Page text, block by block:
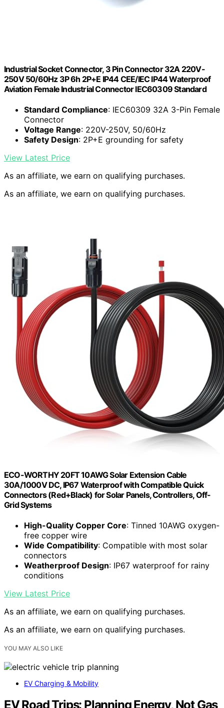
Industrial Socket Connector, 3 Pin Connector 32A 220V-
250V 50/60Hz 3P 6h 2P+E IP44 CEE/IEC IP44 Waterproof
Aviation Female Industrial Connector IEC60309 Standard
Standard Compliance: IEC60309 32A 3-Pin Female
Connector
Voltage Range: 220V-250V, 50/60Hz
Safety Design: 2P+E grounding for safety
View Latest Price
As an affiliate, we earn on qualifying purchases.
As an affiliate, we earn on qualifying purchases.
ECO-WORTHY 20FT 10AWG Solar Extension Cable
30A/1000V DC, IP67 Waterproof with Compatible Quick
Connectors (Red+Black) for Solar Panels, Controllers, Off-
Grid Systems
High-Quality Copper Core: Tinned 10AWG oxygen-
free copper wire
Wide Compatibility: Compatible with most solar
connectors
Weatherproof Design: IP67 waterproof for rainy
conditions
View Latest Price
As an affiliate, we earn on qualifying purchases.
As an affiliate, we earn on qualifying purchases.
YOU MAY ALSO LIKE
EV Charging & Mobility
EV Road Trips: Planning Energy, Not Gas